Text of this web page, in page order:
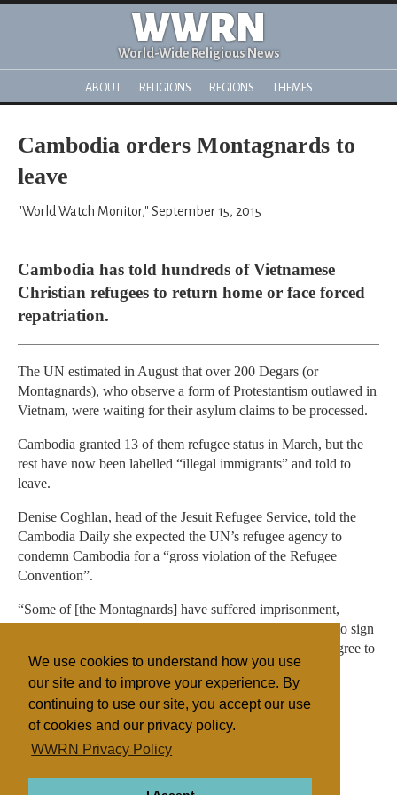
We use cookies to understand how you use
our site and to improve your experience. By
continuing to use our site, you accept our use
of cookies and our privacy policy.
WWRN Privacy Policy
WWRN
World-Wide Religious News
ABOUT RELIGIONS REGIONS THEMES
Cambodia orders Montagnards to
leave
"World Watch Monitor," September 15, 2015
Cambodia has told hundreds of Vietnamese
Christian refugees to return home or face forced
repatriation.
The UN estimated in August that over 200 Degars (or
Montagnards), who observe a form of Protestantism outlawed in
Vietnam, were waiting for their asylum claims to be processed.
Cambodia granted 13 of them refugee status in March, but the
rest have now been labelled “illegal immigrants” and told to
leave.
Denise Coghlan, head of the Jesuit Refugee Service, told the
Cambodia Daily she expected the UN’s refugee agency to
condemn Cambodia for a “gross violation of the Refugee
Convention”.
“Some of [the Montagnards] have suffered imprisonment,
beatings [in Vietnam]. Many have been asked with force to sign
that they will not practise their religion. Cambodia must agree to
register them and assess their cases,” she said.
General
Cambodia/Laos